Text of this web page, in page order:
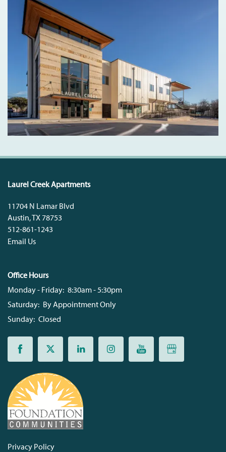
Laurel Creek Apartments
11704 N Lamar Blvd
Austin,TX 78753
512-861-1243
Email Us
Office Hours
Monday - Friday: 8:30am - 5:30pm
Saturday: By Appointment Only
Sunday: Closed
Privacy Policy